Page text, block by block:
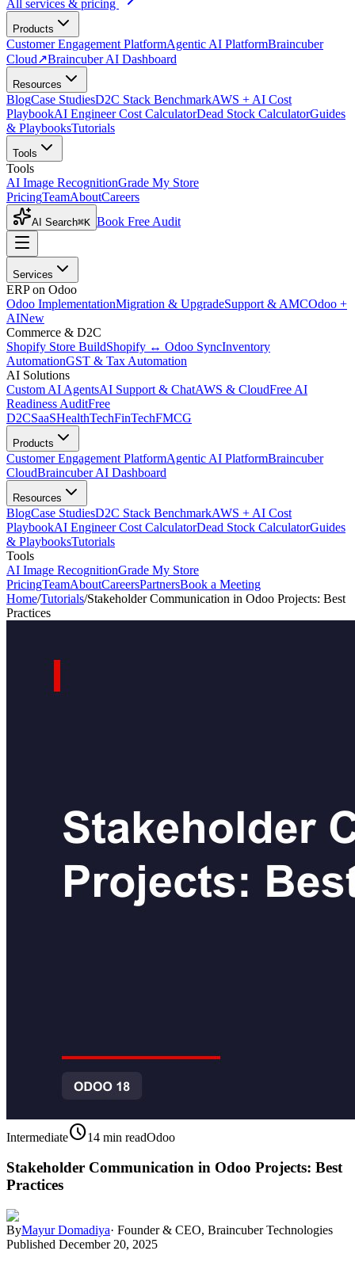
All services & pricing
Products
Customer Engagement PlatformAgentic AI PlatformBraincuber
Cloud↗Braincuber AI Dashboard
Resources
BlogCase StudiesD2C Stack BenchmarkAWS + AI Cost
PlaybookAI Engineer Cost CalculatorDead Stock CalculatorGuides
& PlaybooksTutorials
Tools
Tools
AI Image RecognitionGrade My Store
PricingTeamAboutCareers
AI Search⌘K Book Free Audit
Services
ERP on Odoo
Odoo ImplementationMigration & UpgradeSupport & AMCOdoo +
AINew
Commerce & D2C
Shopify Store BuildShopify ↔ Odoo SyncInventory
AutomationGST & Tax Automation
AI Solutions
Custom AI AgentsAI Support & ChatAWS & CloudFree AI
Readiness AuditFree
D2CSaaSHealthTechFinTechFMCG
Products
Customer Engagement PlatformAgentic AI PlatformBraincuber
CloudBraincuber AI Dashboard
Resources
BlogCase StudiesD2C Stack BenchmarkAWS + AI Cost
PlaybookAI Engineer Cost CalculatorDead Stock CalculatorGuides
& PlaybooksTutorials
Tools
AI Image RecognitionGrade My Store
PricingTeamAboutCareersPartnersBook a Meeting
Home/Tutorials/Stakeholder Communication in Odoo Projects: Best
Practices
Intermediateschedule14 min readOdoo
Stakeholder Communication in Odoo Projects: Best
Practices
ByMayur Domadiya· Founder & CEO, Braincuber Technologies
Published December 20, 2025